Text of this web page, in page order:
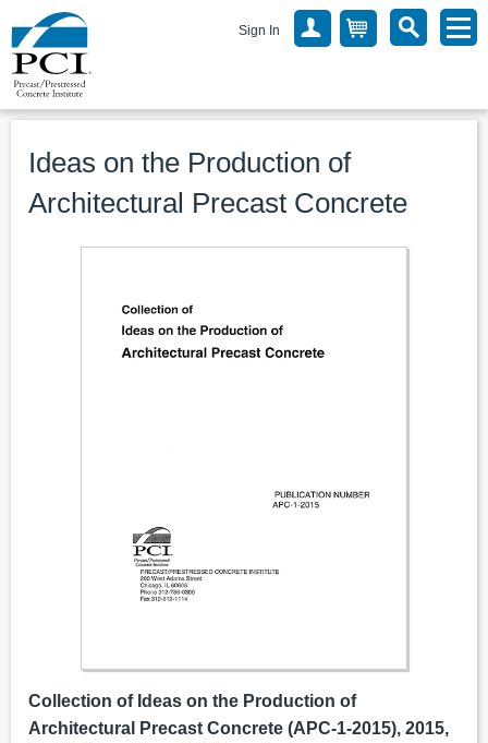
Sign In
Ideas on the Production of
Architectural Precast Concrete
Collection of Ideas on the Production of
Architectural Precast Concrete (APC-1-2015), 2015,